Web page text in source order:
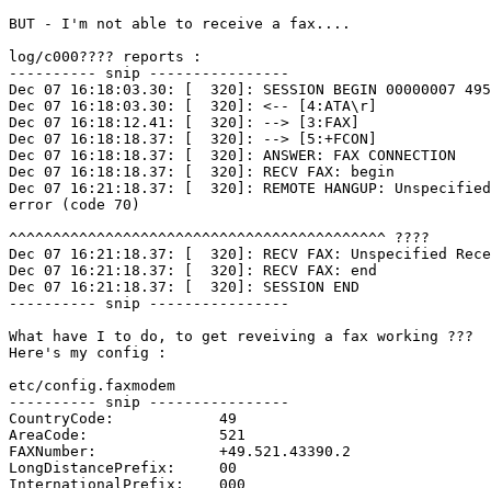
BUT - I'm not able to receive a fax....
log/c000???? reports :
---------- snip ----------------
Dec 07 16:18:03.30: [  320]: SESSION BEGIN 00000007
Dec 07 16:18:03.30: [  320]: <-- [4:ATA\r]
Dec 07 16:18:12.41: [  320]: --> [3:FAX]
Dec 07 16:18:18.37: [  320]: --> [5:+FCON]
Dec 07 16:18:18.37: [  320]: ANSWER: FAX CONNECTION
Dec 07 16:18:18.37: [  320]: RECV FAX: begin
Dec 07 16:21:18.37: [  320]: REMOTE HANGUP:
error (code 70)
^^^^^^^^^^^^^^^^^^^^^^^^^^^^^^^^^^^^^^^^^^^ ????
Dec 07 16:21:18.37: [  320]: RECV FAX: Unspecified
Dec 07 16:21:18.37: [  320]: RECV FAX: end
Dec 07 16:21:18.37: [  320]: SESSION END
---------- snip ----------------
What have I to do, to get reveiving a fax working ???
Here's my config :
etc/config.faxmodem
---------- snip ----------------
CountryCode:		49
AreaCode:		521
FAXNumber:		+49.521.43390.2
LongDistancePrefix:	00
InternationalPrefix:	000